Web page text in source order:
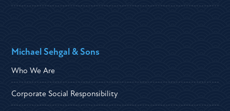
Michael Sehgal & Sons
Who We Are
Corporate Social Responsibility